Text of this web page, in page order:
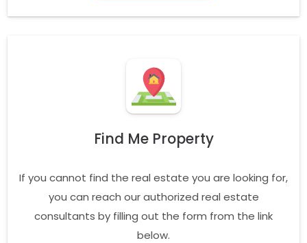
Find Me Property
If you cannot find the real estate you are looking for,
you can reach our authorized real estate
consultants by filling out the form from the link
below.